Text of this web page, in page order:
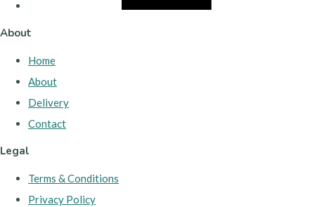
About
Home
About
Delivery
Contact
Legal
Terms & Conditions
Privacy Policy